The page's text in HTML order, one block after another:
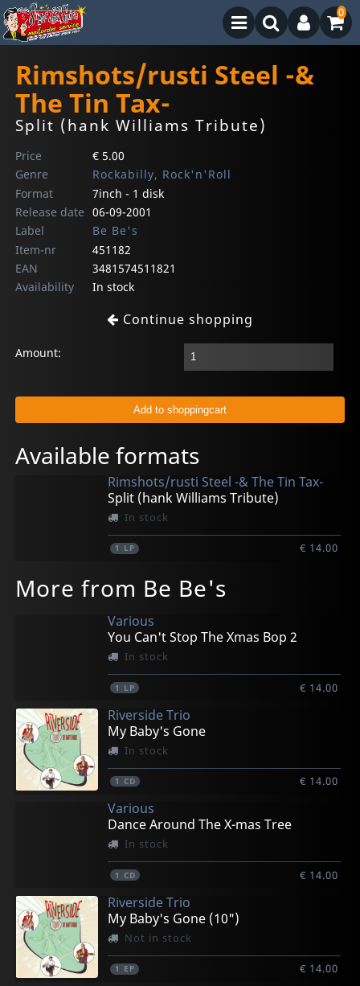
0
Rimshots/rusti Steel -&
The Tin Tax-
Split (hank Williams Tribute)
Price
€ 5.00
Genre
Rockabilly, Rock'n'Roll
Format
7inch - 1 disk
Release date 06-09-2001
Label
Be Be's
Item-nr
451182
EAN
3481574511821
Availability
In stock
Continue shopping
Amount:
Available formats
Rimshots/rusti Steel -& The Tin Tax-
Split (hank Williams Tribute)
In stock
1 LP € 14.00
More from Be Be's
Various
You Can't Stop The Xmas Bop 2
In stock
1 LP € 14.00
Riverside Trio
My Baby's Gone
In stock
1 CD € 14.00
Various
Dance Around The X-mas Tree
In stock
1 CD € 14.00
Riverside Trio
My Baby's Gone (10")
Not in stock
1 EP € 14.00